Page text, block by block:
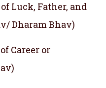
Luck, Father, and
Dharam Bhav)
Career or